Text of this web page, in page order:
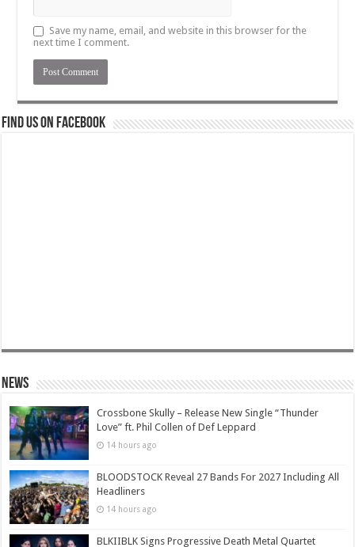
Save my name, email, and website in this browser for the
next time I comment.
Find us on Facebook
News
Crossbone Skully – Release New Single “Thunder
Love” ft. Phil Collen of Def Leppard
14 hours ago
BLOODSTOCK Reveal 27 Bands For 2027 Including All
Headliners
14 hours ago
BLKIIBLK Signs Progressive Death Metal Quartet